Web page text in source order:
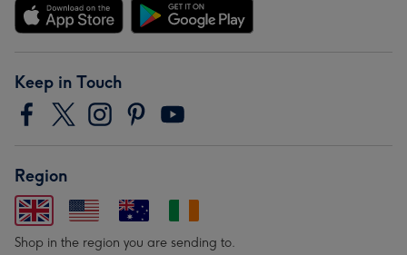
Keep in Touch
Region
Shop in the region you are sending to.